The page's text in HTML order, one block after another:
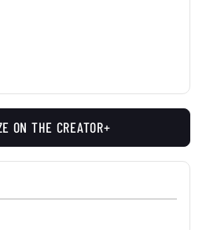
ON THE CREATOR+